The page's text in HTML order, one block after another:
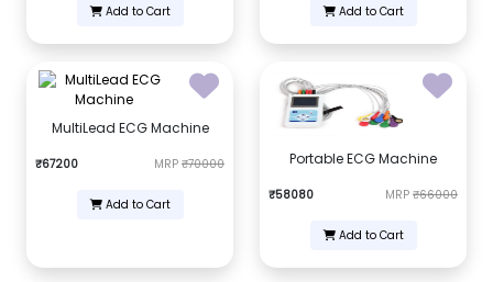
Add to Cart Add to Cart
MultiLead ECG Machine
₹67200 MRP ₹70000
Add to Cart
Portable ECG Machine
₹58080 MRP ₹66000
Add to Cart